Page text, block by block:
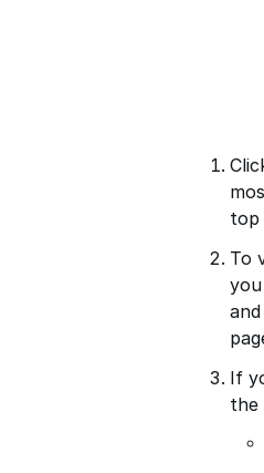
top
To
If
the